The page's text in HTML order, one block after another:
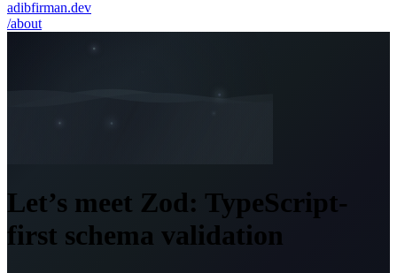
adibfirman.dev
/about
Let’s meet Zod: TypeScript-
first schema validation